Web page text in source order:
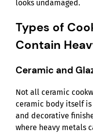
looks undamaged.
Types of
Contain
Ceramic and
Not all ceramic
ceramic body itself
and decorative
where heavy metals